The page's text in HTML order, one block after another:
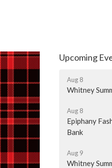
Upcoming
Aug 8
Whitney
Aug 8
Epiphany
Bank
Aug 9
Whitney